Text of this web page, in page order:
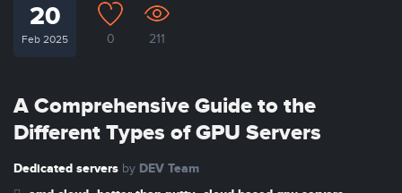
20
Feb 2025 0 211
A Comprehensive Guide to the
Different Types of GPU Servers
Dedicated servers by DEV Team